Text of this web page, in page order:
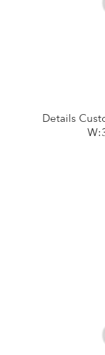
Details